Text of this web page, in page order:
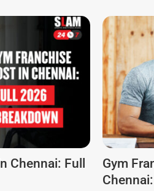
Chennai: Full
Gym